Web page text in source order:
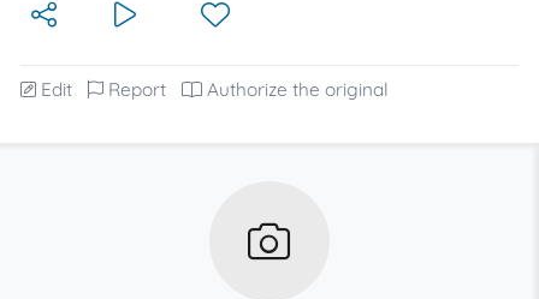
Edit Report Authorize the original